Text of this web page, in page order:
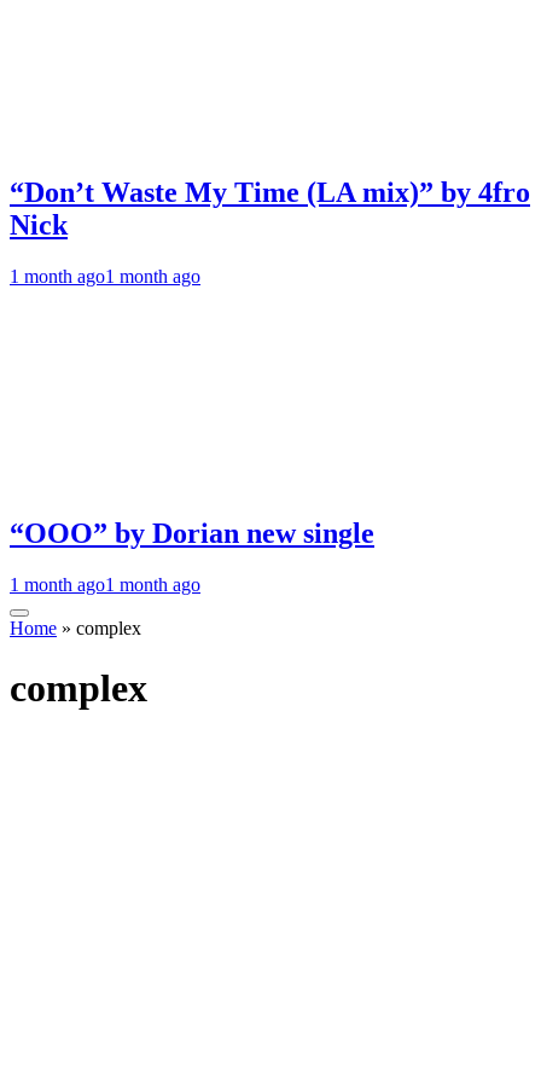
“Don’t Waste My Time (LA mix)” by 4fro
Nick
1 month ago1 month ago
“OOO” by Dorian new single
1 month ago1 month ago
Home » complex
complex